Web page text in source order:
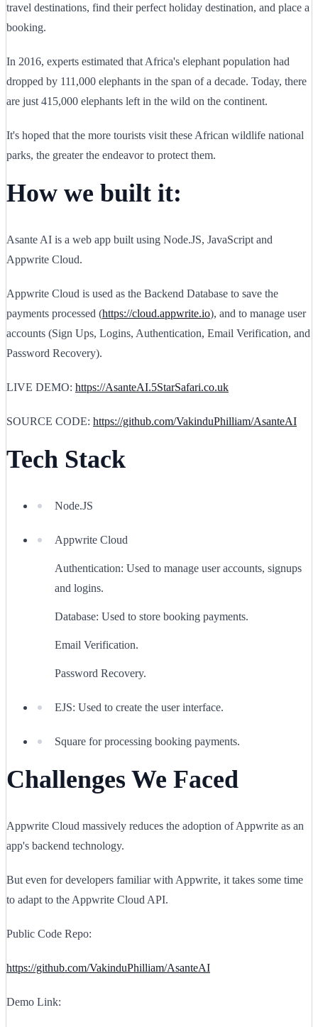
travel destinations, find their perfect holiday destination, and place a
booking.
In 2016, experts estimated that Africa's elephant population had
dropped by 111,000 elephants in the span of a decade. Today, there
are just 415,000 elephants left in the wild on the continent.
It's hoped that the more tourists visit these African wildlife national
parks, the greater the endeavor to protect them.
How we built it:
Asante AI is a web app built using Node.JS, JavaScript and
Appwrite Cloud.
Appwrite Cloud is used as the Backend Database to save the
payments processed (https://cloud.appwrite.io), and to manage user
accounts (Sign Ups, Logins, Authentication, Email Verification, and
Password Recovery).
LIVE DEMO: https://AsanteAI.5StarSafari.co.uk
SOURCE CODE: https://github.com/VakinduPhilliam/AsanteAI
Tech Stack
Node.JS
Appwrite Cloud
Authentication: Used to manage user accounts, signups
and logins.
Database: Used to store booking payments.
Email Verification.
Password Recovery.
EJS: Used to create the user interface.
Square for processing booking payments.
Challenges We Faced
Appwrite Cloud massively reduces the adoption of Appwrite as an
app's backend technology.
But even for developers familiar with Appwrite, it takes some time
to adapt to the Appwrite Cloud API.
Public Code Repo:
https://github.com/VakinduPhilliam/AsanteAI
Demo Link: